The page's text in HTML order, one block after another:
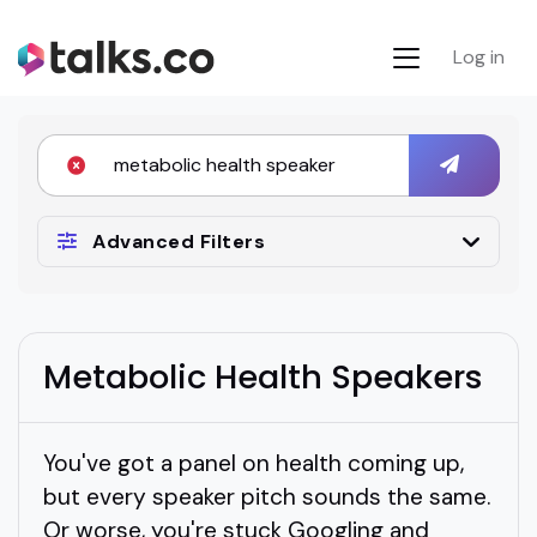
Log in
Advanced Filters
Metabolic Health Speakers
You've got a panel on health coming up,
but every speaker pitch sounds the same.
Or worse, you're stuck Googling and